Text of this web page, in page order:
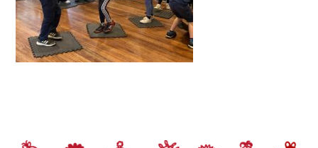
Friends
of
Trinity
First